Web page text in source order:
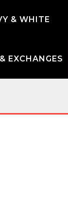
& WHITE
EXCHANGES